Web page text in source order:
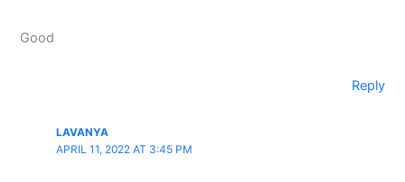
Good
Reply
LAVANYA
APRIL 11, 2022 AT 3:45 PM